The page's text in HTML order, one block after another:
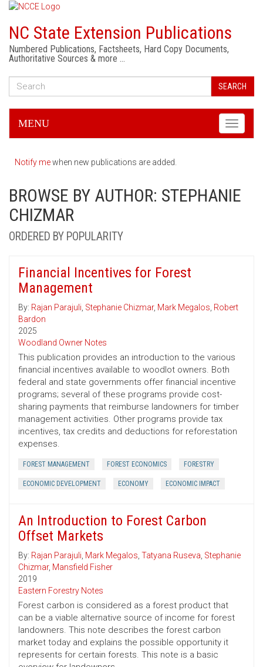
NC State Extension Publications
Numbered Publications, Factsheets, Hard Copy Documents,
Authoritative Sources & more …
SEARCH
Toggle
MENU
Notify mewhen new publications are added.
BROWSE BY AUTHOR: STEPHANIE
CHIZMAR
ORDERED BY POPULARITY
Financial Incentives for Forest
Management
By: Rajan Parajuli, Stephanie Chizmar, Mark Megalos, Robert
Bardon
2025
Woodland Owner Notes
This publication provides an introduction to the various
financial incentives available to woodlot owners. Both
federal and state governments offer financial incentive
programs; several of these programs provide cost-
sharing payments that reimburse landowners for timber
management activities. Other programs provide tax
incentives, tax credits and deductions for reforestation
expenses.
FOREST MANAGEMENT FOREST ECONOMICS FORESTRY
ECONOMIC DEVELOPMENT ECONOMY ECONOMIC IMPACT
An Introduction to Forest Carbon
Offset Markets
By: Rajan Parajuli, Mark Megalos, Tatyana Ruseva, Stephanie
Chizmar, Mansfield Fisher
2019
Eastern Forestry Notes
Forest carbon is considered as a forest product that
can be a viable alternative source of income for forest
landowners. This note describes the forest carbon
market today and explains the possible opportunity it
represents for certain forests. This note is a basic